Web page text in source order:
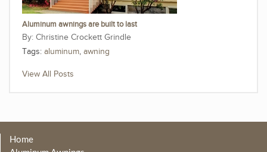
Aluminum awnings are built to last
Christine Crockett Grindle
Tags: aluminum, awning
View All Posts
Home